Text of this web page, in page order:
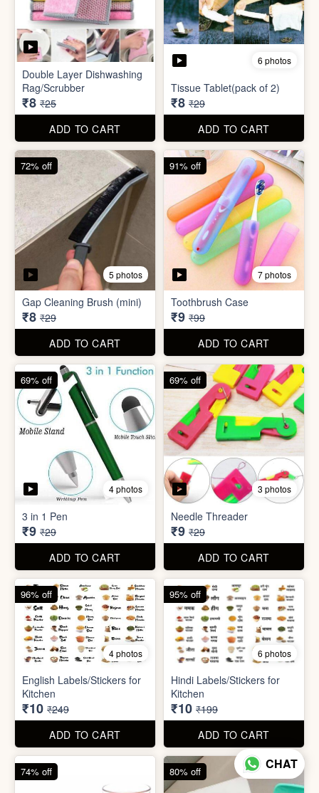
6 photos
Detachable Jeans Button
₹8 ₹55
ADD TO CART
4 photos
Sugar Control Clip
₹7
₹49
ADD TO CART
Double Layer Dishwashing
Rag/Scrubber
₹8 ₹25
ADD TO CART
68% off
6 photos
Tissue Tablet(pack of 2)
₹8 ₹29
ADD TO CART
72% off
5 photos
Gap Cleaning Brush (mini)
₹8 ₹29
ADD TO CART
72% off
7 photos
Toothbrush Case
₹9 ₹99
ADD TO CART
91% off
3 in 1 Pen
₹9 ₹29
ADD TO CART
69% off
Needle Threader
₹9 ₹29
ADD TO CART
69% off
CHAT